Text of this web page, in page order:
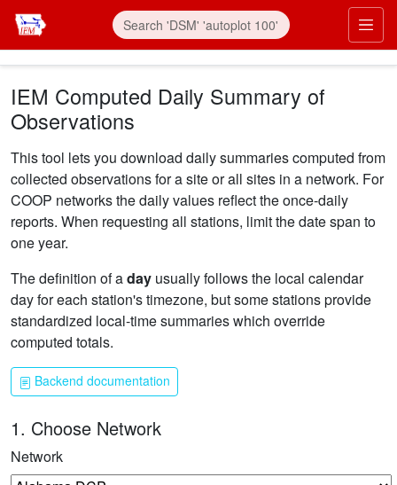
Skip to main content
IEM Computed Daily Summary of
Observations
This tool lets you download daily summaries computed from
collected observations for a site or all sites in a network. For
COOP networks the daily values reflect the once-daily
reports. When requesting all stations, limit the date span to
one year.
The definition of aday usually follows the local calendar
day for each station's timezone, but some stations provide
standardized local-time summaries which override
computed totals.
Backend documentation
1. Choose Network
Network